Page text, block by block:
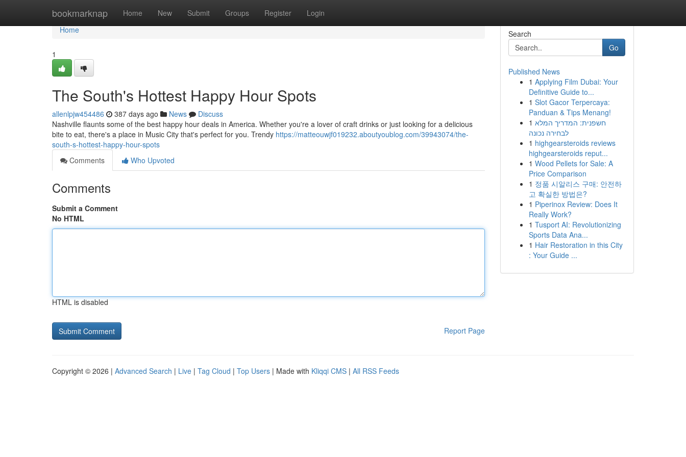
bookmarknap Home New Submit Groups Register Login
Home
Home
1
The South's Hottest Happy Hour Spots
allenlpjw454486 387 days ago News
Discuss
Nashville flaunts some of the best happy hour deals in America. Whether you're a lover of craft drinks or just looking for a delicious
bite to eat, there's a place in Music City that's perfect for you. Trendy https://matteouwjf019232.aboutyoublog.com/39943074/the-
south-s-hottest-happy-hour-spots
Comments
Who Upvoted
Comments
Submit a Comment
No HTML
HTML is disabled
Report Page
Search
Go
Published News
1 Applying Film Dubai: Your
Definitive Guide to...
1 Slot Gacor Terpercaya:
Panduan & Tips Menang!
1 חשפנית: המדריך המלא
לבחירה נכונה
1 highgearsteroids reviews
highgearsteroids reput...
1 Wood Pellets for Sale: A
Price Comparison
1 정품 시알리스 구매: 안전하
고 확실한 방법은?
1 Piperinox Review: Does It
Really Work?
1 Tusport AI: Revolutionizing
Sports Data Ana...
1 Hair Restoration in this City
: Your Guide ...
Copyright © 2026 | Advanced Search | Live | Tag Cloud | Top Users | Made with Kliqqi CMS | All RSS Feeds